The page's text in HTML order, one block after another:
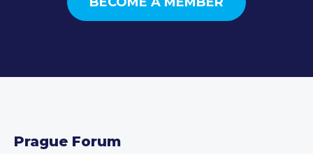
Prague Forum